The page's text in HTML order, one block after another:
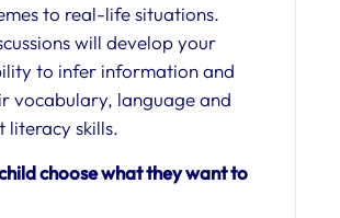
to real-life situations.
will develop your
to infer information and
vocabulary, language and
literacy skills.
choose what they want to